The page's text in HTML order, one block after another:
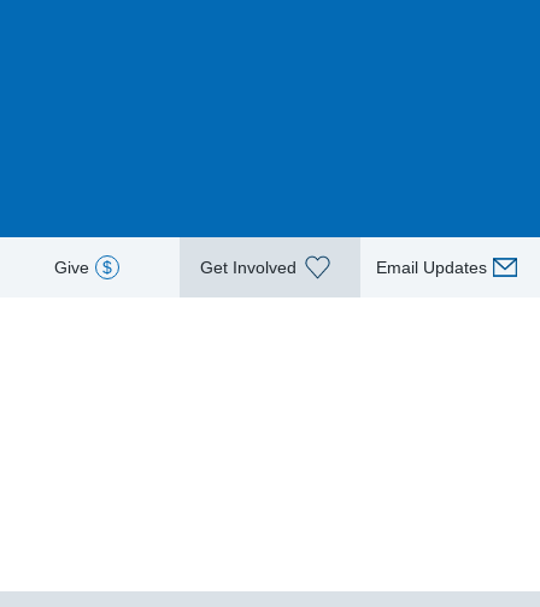
Give $ Get Involved Email Updates